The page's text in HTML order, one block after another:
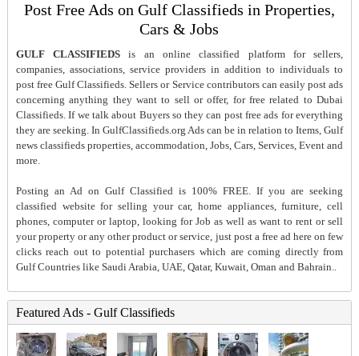
Post Free Ads on Gulf Classifieds in Properties,
Cars & Jobs
GULF CLASSIFIEDS is an online classified platform for sellers,
companies, associations, service providers in addition to individuals to
post free Gulf Classifieds. Sellers or Service contributors can easily post ads
concerning anything they want to sell or offer, for free related to Dubai
Classifieds. If we talk about Buyers so they can post free ads for everything
they are seeking. In GulfClassifieds.org Ads can be in relation to Items, Gulf
news classifieds properties, accommodation, Jobs, Cars, Services, Event and
more.
Posting an Ad on Gulf Classified is 100% FREE. If you are seeking
classified website for selling your car, home appliances, furniture, cell
phones, computer or laptop, looking for Job as well as want to rent or sell
your property or any other product or service, just post a free ad here on few
clicks reach out to potential purchasers which are coming directly from
Gulf Countries like Saudi Arabia, UAE, Qatar, Kuwait, Oman and Bahrain..
Featured Ads - Gulf Classifieds